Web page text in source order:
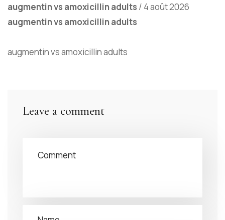
augmentin vs amoxicillin adults / 4 août 2026
augmentin vs amoxicillin adults
augmentin vs amoxicillin adults
Leave a comment